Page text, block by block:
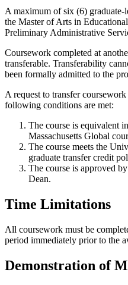
A maximum of six (6) graduate-
the Master of Arts in
Preliminary Administrative
Coursework completed at
transferable. Transferability
been formally admitted to the
A request to transfer
following conditions are met:
The course is equivalent
Massachusetts Global
The course meets the
graduate transfer credit
The course is approved
Dean.
Time Limitations
All coursework must be
period immediately prior to the
Demonstration of